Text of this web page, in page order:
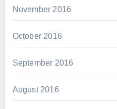
November 2016
October 2016
September 2016
August 2016